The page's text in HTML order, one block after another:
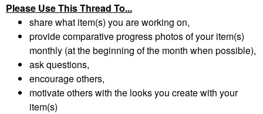
Please Use This Thread To...
share what item(s) you are working on,
provide comparative progress photos of your item(s)
monthly (at the beginning of the month when possible),
ask questions,
encourage others,
motivate others with the looks you create with your
item(s)